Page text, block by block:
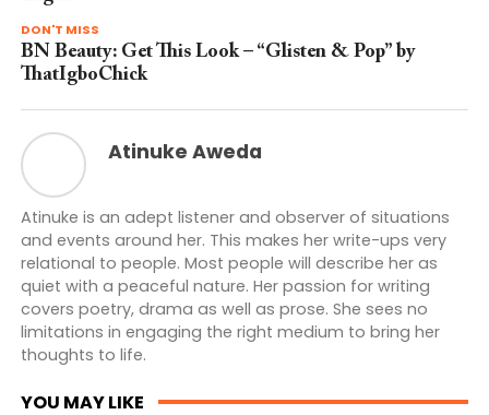
DON'T MISS
BN Beauty: Get This Look – “Glisten & Pop” by
ThatIgboChick
Atinuke Aweda
Atinuke is an adept listener and observer of situations
and events around her. This makes her write-ups very
relational to people. Most people will describe her as
quiet with a peaceful nature. Her passion for writing
covers poetry, drama as well as prose. She sees no
limitations in engaging the right medium to bring her
thoughts to life.
YOU MAY LIKE